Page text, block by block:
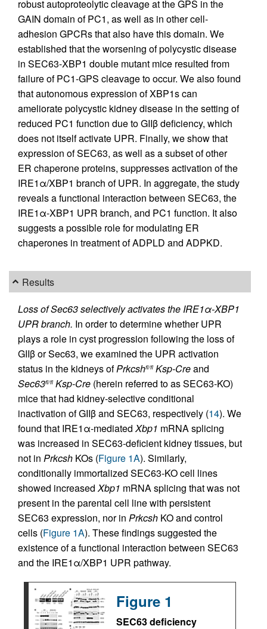
robust autoproteolytic cleavage at the GPS in the
GAIN domain of PC1, as well as in other cell-
adhesion GPCRs that also have this domain. We
established that the worsening of polycystic disease
in SEC63-XBP1 double mutant mice resulted from
failure of PC1-GPS cleavage to occur. We also found
that autonomous expression of XBP1s can
ameliorate polycystic kidney disease in the setting of
reduced PC1 function due to GIIβ deficiency, which
does not itself activate UPR. Finally, we show that
expression of SEC63, as well as a subset of other
ER chaperone proteins, suppresses activation of the
IRE1α/XBP1 branch of UPR. In aggregate, the study
reveals a functional interaction between SEC63, the
IRE1α-XBP1 UPR branch, and PC1 function. It also
suggests a possible role for modulating ER
chaperones in treatment of ADPLD and ADPKD.
Results
Loss of Sec63 selectively activates the IRE1α-XBP1
UPR branch. In order to determine whether UPR
plays a role in cyst progression following the loss of
GIIβ or Sec63, we examined the UPR activation
status in the kidneys ofPrkcshfl/fl Ksp-Creand
Sec63fl/fl Ksp-Cre (herein referred to as SEC63-KO)
mice that had kidney-selective conditional
inactivation of GIIβ and SEC63, respectively (14). We
found that IRE1α-mediatedXbp1 mRNA splicing
was increased in SEC63-deficient kidney tissues, but
not in Prkcsh KOs (Figure 1A). Similarly,
conditionally immortalized SEC63-KO cell lines
showed increasedXbp1 mRNA splicing that was not
present in the parental cell line with persistent
SEC63 expression, nor in Prkcsh KO and control
cells (Figure 1A). These findings suggested the
existence of a functional interaction between SEC63
and the IRE1α/XBP1 UPR pathway.
Figure 1
SEC63 deficiency